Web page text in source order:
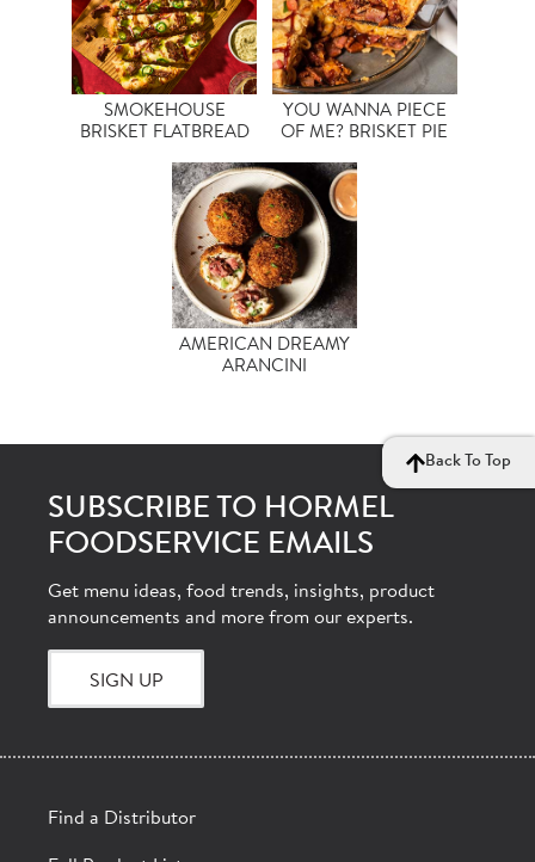
SMOKEHOUSE
BRISKET FLATBREAD
YOU WANNA PIECE
OF ME? BRISKET PIE
AMERICAN DREAMY
ARANCINI
Back To Top
SUBSCRIBE TO HORMEL
FOODSERVICE EMAILS
Get menu ideas, food trends, insights, product
announcements and more from our experts.
SIGN UP
Find a Distributor